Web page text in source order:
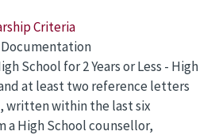
Criteria
School for 2 Years or Less - High
at least two reference letters
written within the last six
a High School counsellor,